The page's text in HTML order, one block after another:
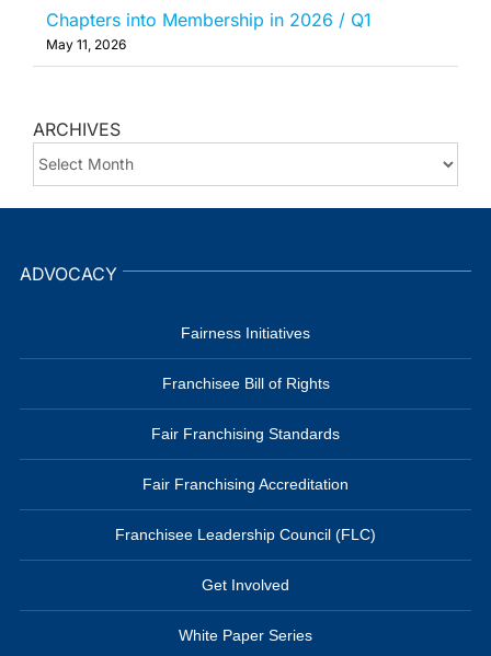
Chapters into Membership in 2026 / Q1
May 11, 2026
ARCHIVES
ARCHIVES
ADVOCACY
Fairness Initiatives
Franchisee Bill of Rights
Fair Franchising Standards
Fair Franchising Accreditation
Franchisee Leadership Council (FLC)
Get Involved
White Paper Series